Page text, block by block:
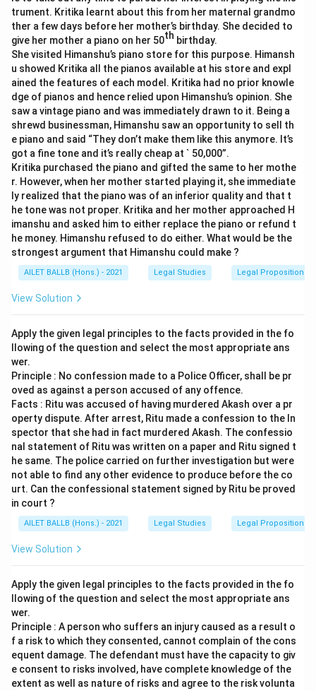
trument. Kritika learnt about this from her maternal grandmo
ther a few days before her mother’s birthday. She decided to
give her mother a piano on her 50th birthday.
She visited Himanshu’s piano store for this purpose. Himansh
u showed Kritika all the pianos available at his store and expl
ained the features of each model. Kritika had no prior knowle
dge of pianos and hence relied upon Himanshu’s opinion. She
saw a vintage piano and was immediately drawn to it. Being a
shrewd businessman, Himanshu saw an opportunity to sell th
e piano and said “They don’t make them like this anymore. It’s
got a fine tone and it’s really cheap at ` 50,000”.
Kritika purchased the piano and gifted the same to her mothe
r. However, when her mother started playing it, she immediate
ly realized that the piano was of an inferior quality and that t
he tone was not proper. Kritika and her mother approached H
imanshu and asked him to either replace the piano or refund t
he money. Himanshu refused to do either. What would be the
strongest argument that Himanshu could make ?
AILET BALLB (Hons.) - 2021 Legal Studies Legal Propositions
View Solution
Apply the given legal principles to the facts provided in the fo
llowing of the question and select the most appropriate ans
wer.
Principle : No confession made to a Police Officer, shall be pr
oved as against a person accused of any offence.
Facts : Ritu was accused of having murdered Akash over a pr
operty dispute. After arrest, Ritu made a confession to the In
spector that she had in fact murdered Akash. The confessio
nal statement of Ritu was written on a paper and Ritu signed t
he same. The police carried on further investigation but were
not able to find any other evidence to produce before the co
urt. Can the confessional statement signed by Ritu be proved
in court ?
AILET BALLB (Hons.) - 2021 Legal Studies Legal Propositions
View Solution
Apply the given legal principles to the facts provided in the fo
llowing of the question and select the most appropriate ans
wer.
Principle : A person who suffers an injury caused as a result o
f a risk to which they consented, cannot complain of the cons
equent damage. The defendant must have the capacity to giv
e consent to risks involved, have complete knowledge of the
extent as well as nature of risks and agree to the risk volunta